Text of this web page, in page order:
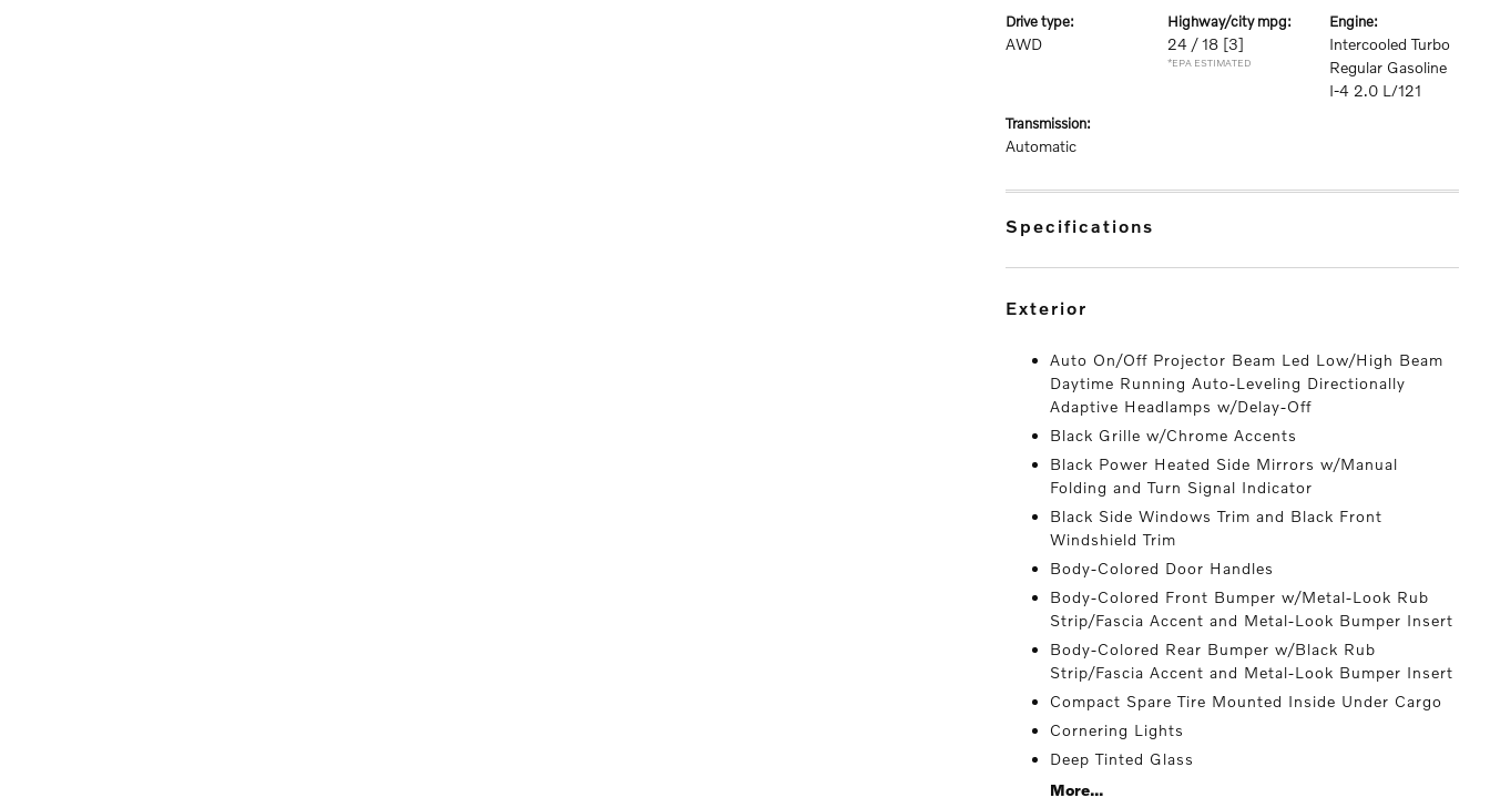
drive type:
AWD
highway/city mpg:
24 / 18 [3]
*EPA ESTIMATED
engine:
Intercooled Turbo
Regular Gasoline
I-4 2.0 L/121
transmission:
Automatic
specifications
exterior
Auto On/Off Projector Beam Led Low/High Beam
Daytime Running Auto-Leveling Directionally
Adaptive Headlamps w/Delay-Off
Black Grille w/Chrome Accents
Black Power Heated Side Mirrors w/Manual
Folding and Turn Signal Indicator
Black Side Windows Trim and Black Front
Windshield Trim
Body-Colored Door Handles
Body-Colored Front Bumper w/Metal-Look Rub
Strip/Fascia Accent and Metal-Look Bumper Insert
Body-Colored Rear Bumper w/Black Rub
Strip/Fascia Accent and Metal-Look Bumper Insert
Compact Spare Tire Mounted Inside Under Cargo
Cornering Lights
Deep Tinted Glass
More...